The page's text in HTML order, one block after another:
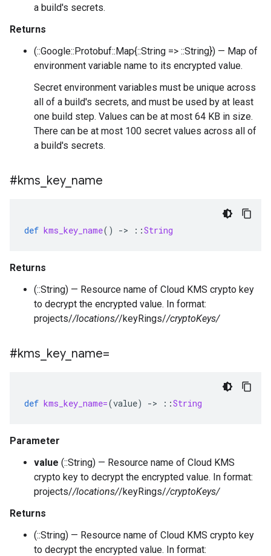
a build's secrets.
Returns
(::Google::Protobuf::Map{::String => ::String}) — Map of
environment variable name to its encrypted value.
Secret environment variables must be unique across
all of a build's secrets, and must be used by at least
one build step. Values can be at most 64 KB in size.
There can be at most 100 secret values across all of
a build's secrets.
#kms key_ name
def kms_key_name() -> ::String
Returns
(::String) — Resource name of Cloud KMS crypto key
to decrypt the encrypted value. In format:
projects//locations//keyRings//cryptoKeys/
#kms key_ name=
def kms_key_name=(value) -> ::String
Parameter
value (::String) — Resource name of Cloud KMS
crypto key to decrypt the encrypted value. In format:
projects//locations//keyRings//cryptoKeys/
Returns
(::String) — Resource name of Cloud KMS crypto key
to decrypt the encrypted value. In format: